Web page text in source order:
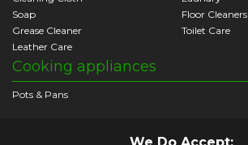
Soap
Floor Cleaners
Grease Cleaner
Toilet Care
Leather Care
Cooking appliances
Pots & Pans
We Do Accept: